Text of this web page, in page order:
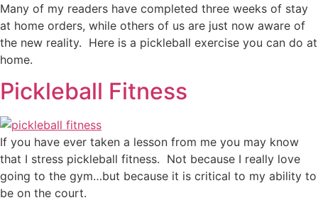
Many of my readers have completed three weeks of stay
at home orders, while others of us are just now aware of
the new reality. Here is a pickleball exercise you can do at
home.
Pickleball Fitness
If you have ever taken a lesson from me you may know
that I stress pickleball fitness. Not because I really love
going to the gym…but because it is critical to my ability to
be on the court.